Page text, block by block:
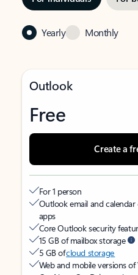
Yearly Monthly
Outlook
Free
Create a
For 1 person
Outlook email and
apps
Core Outlook security
15 GB of mailbox storage
5 GB ofcloud storage
Web and mobile versions of